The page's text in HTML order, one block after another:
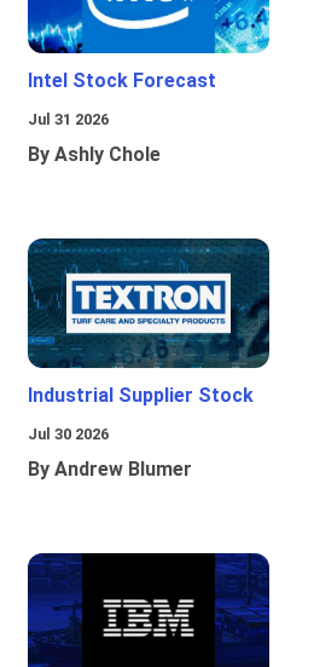
Intel Stock Forecast
Jul 31 2026
By Ashly Chole
Industrial Supplier Stock
Jul 30 2026
By Andrew Blumer